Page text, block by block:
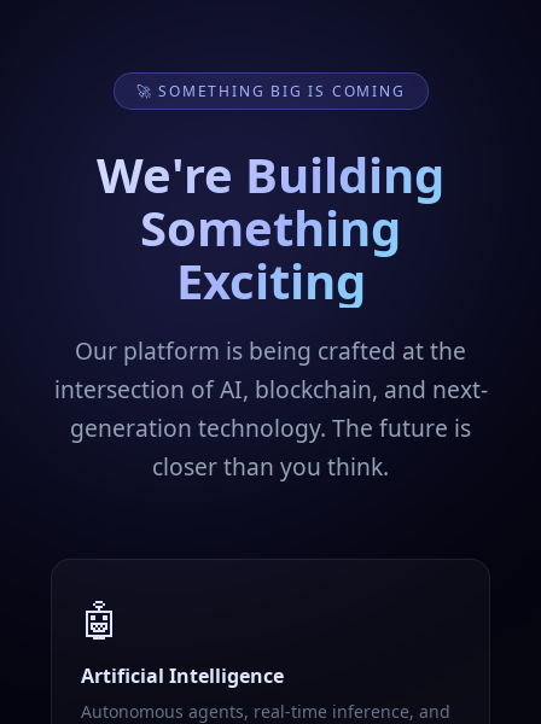
🚀 SOMETHING BIG IS COMING
We're Building
Something
Exciting
Our platform is being crafted at the
intersection of AI, blockchain, and next-
generation technology. The future is
closer than you think.
🤖
Artificial Intelligence
Autonomous agents, real-time inference, and